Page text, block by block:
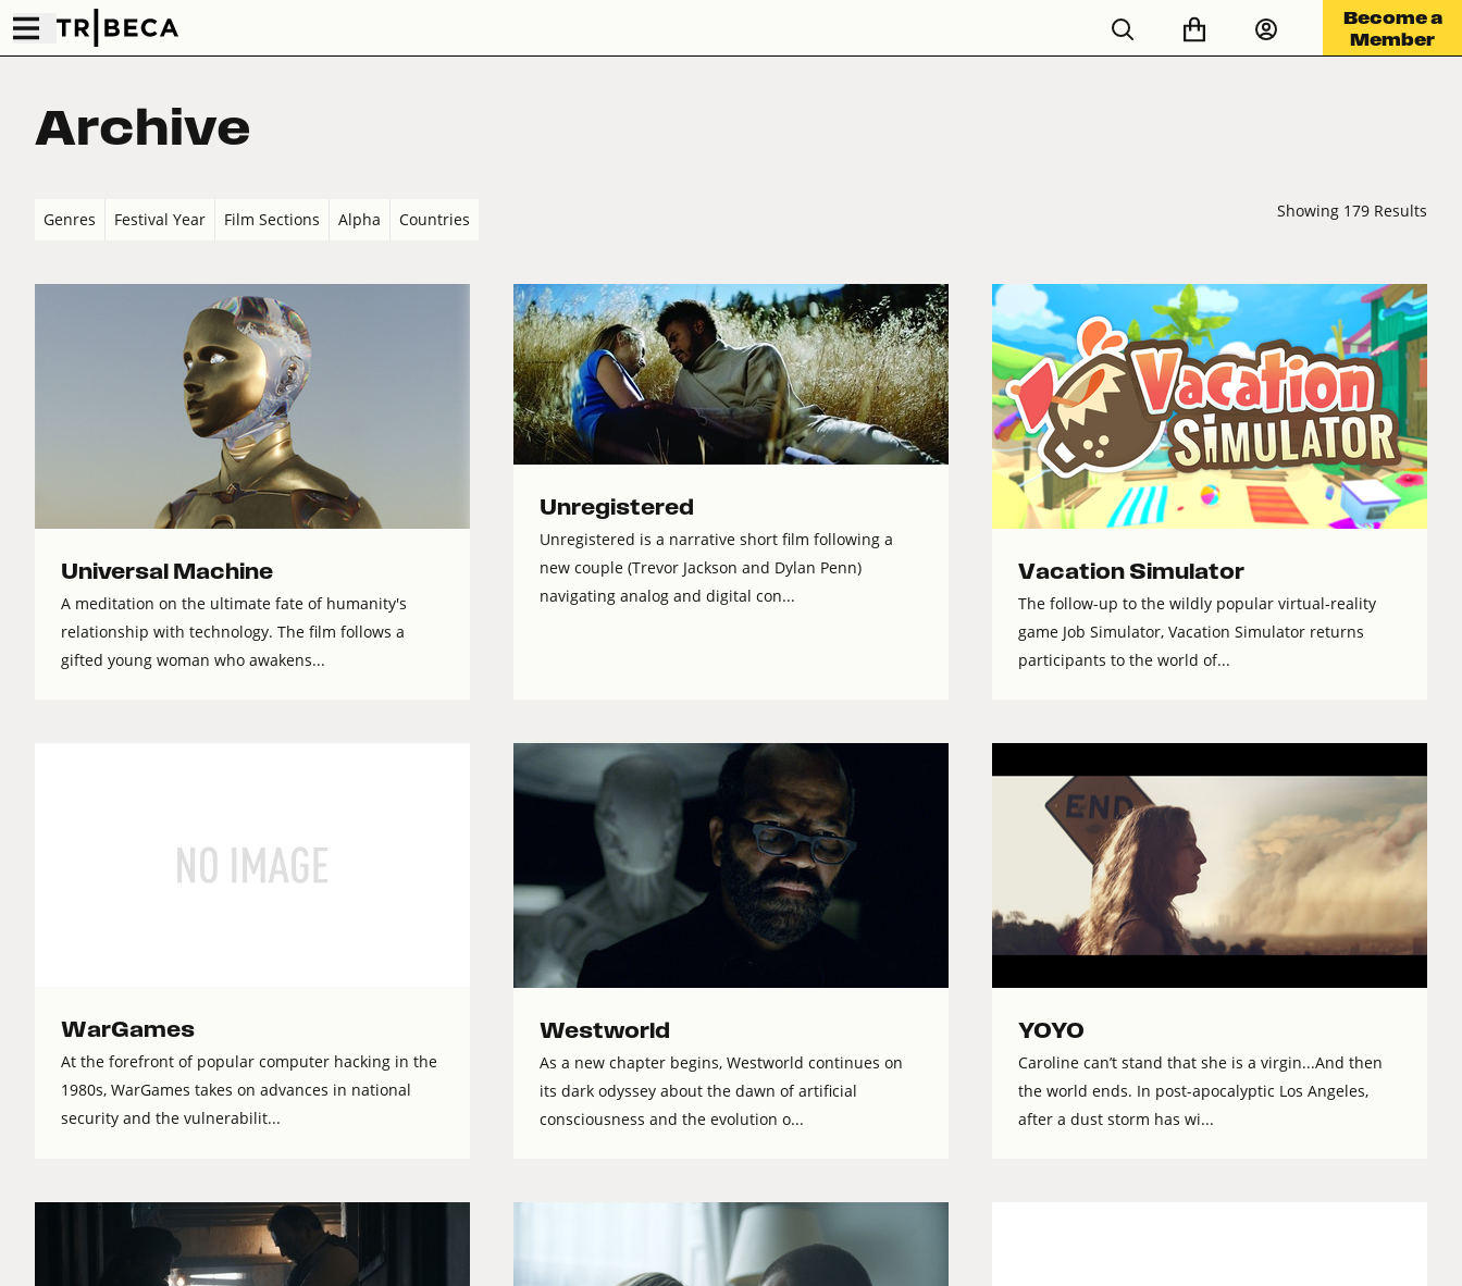
Become a
Member
Archive
Genres Festival Year Film Sections Alpha Countries Showing 179 Results
Universal Machine
A meditation on the ultimate fate of humanity's
relationship with technology. The film follows a
gifted young woman who awakens...
Unregistered
Unregistered is a narrative short film following a
new couple (Trevor Jackson and Dylan Penn)
navigating analog and digital con...
Vacation Simulator
The follow-up to the wildly popular virtual-reality
game Job Simulator, Vacation Simulator returns
participants to the world of...
WarGames
At the forefront of popular computer hacking in the
1980s, WarGames takes on advances in national
security and the vulnerabilit...
Westworld
As a new chapter begins, Westworld continues on
its dark odyssey about the dawn of artificial
consciousness and the evolution o...
YOYO
Caroline can’t stand that she is a virgin...And then
the world ends. In post-apocalyptic Los Angeles,
after a dust storm has wi...